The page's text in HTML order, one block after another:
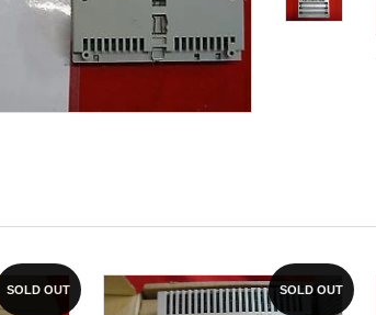
SOLD OUT SOLD OUT